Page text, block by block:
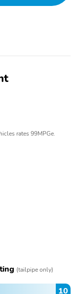
rates 99MPGe.
(tailpipe only)
10